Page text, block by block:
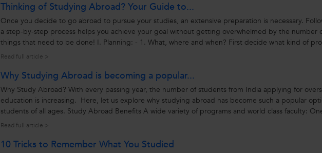
Thinking of Studying Abroad? Your Guide to...
Once you decide to go abroad to pursue your studies, an extensive preparation is necessary.
a step-by-step process helps you achieve your goal without getting overwhelmed by the number
things that need to be done! I. Planning: - 1. What, where and when? First decide what kind of
you want to...
Read full article >
Why Studying Abroad is becoming a popular...
Why Study Abroad? With every passing year, the number of students from India applying for
education is increasing. Here, let us explore why studying abroad has become such a popular
students of all ages. Study Abroad Benefits A wide variety of programs and world class faculty:
Read full article >
10 Tricks to Remember What You Studied